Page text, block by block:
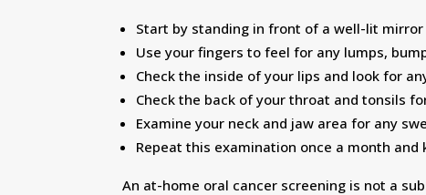
Start by standing in front of a well-lit
Use your fingers to feel for any lumps,
Check the inside of your lips and look for
Check the back of your throat and tonsils
Examine your neck and jaw area for any
Repeat this examination once a month
An at-home oral cancer screening is not a